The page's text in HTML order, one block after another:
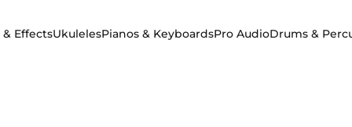
EffectsUkulelesPianos & KeyboardsPro AudioDrums &